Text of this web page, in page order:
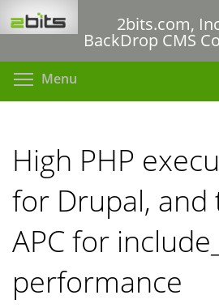
to
content
2bits.com,
BackDrop CMS
Menu
High PHP
for Drupal, and
APC for
performance